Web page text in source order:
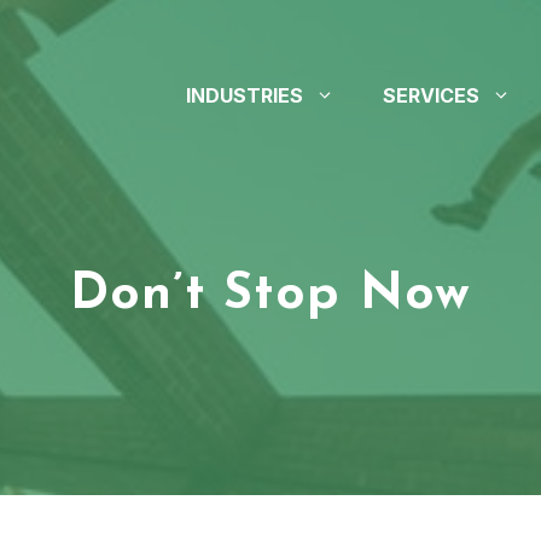
INDUSTRIES SERVICES
Don’t Stop Now